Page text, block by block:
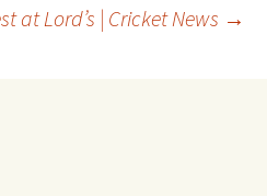
at Lord’s | Cricket News →